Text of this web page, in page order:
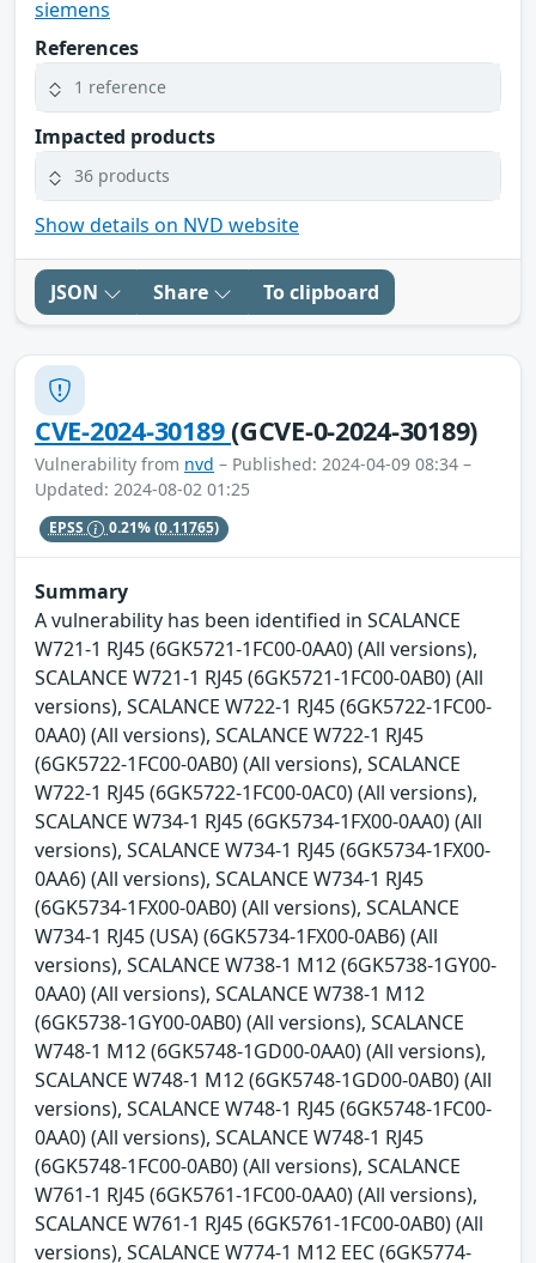
siemens
References
1 reference
Impacted products
36 products
Show details on NVD website
JSON Share To clipboard
CVE-2024-30189(GCVE-0-2024-30189)
Vulnerability from nvd – Published: 2024-04-09 08:34 –
Updated: 2024-08-02 01:25
EPSS 0.21%(0.11765)
Summary
A vulnerability has been identified in SCALANCE
W721-1 RJ45 (6GK5721-1FC00-0AA0) (All versions),
SCALANCE W721-1 RJ45 (6GK5721-1FC00-0AB0) (All
versions), SCALANCE W722-1 RJ45 (6GK5722-1FC00-
0AA0) (All versions), SCALANCE W722-1 RJ45
(6GK5722-1FC00-0AB0) (All versions), SCALANCE
W722-1 RJ45 (6GK5722-1FC00-0AC0) (All versions),
SCALANCE W734-1 RJ45 (6GK5734-1FX00-0AA0) (All
versions), SCALANCE W734-1 RJ45 (6GK5734-1FX00-
0AA6) (All versions), SCALANCE W734-1 RJ45
(6GK5734-1FX00-0AB0) (All versions), SCALANCE
W734-1 RJ45 (USA) (6GK5734-1FX00-0AB6) (All
versions), SCALANCE W738-1 M12 (6GK5738-1GY00-
0AA0) (All versions), SCALANCE W738-1 M12
(6GK5738-1GY00-0AB0) (All versions), SCALANCE
W748-1 M12 (6GK5748-1GD00-0AA0) (All versions),
SCALANCE W748-1 M12 (6GK5748-1GD00-0AB0) (All
versions), SCALANCE W748-1 RJ45 (6GK5748-1FC00-
0AA0) (All versions), SCALANCE W748-1 RJ45
(6GK5748-1FC00-0AB0) (All versions), SCALANCE
W761-1 RJ45 (6GK5761-1FC00-0AA0) (All versions),
SCALANCE W761-1 RJ45 (6GK5761-1FC00-0AB0) (All
versions), SCALANCE W774-1 M12 EEC (6GK5774-